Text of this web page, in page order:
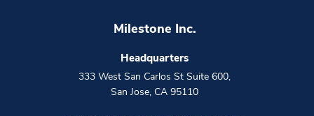
Milestone Inc.
Headquarters
333 West San Carlos St Suite 600,
San Jose, CA 95110